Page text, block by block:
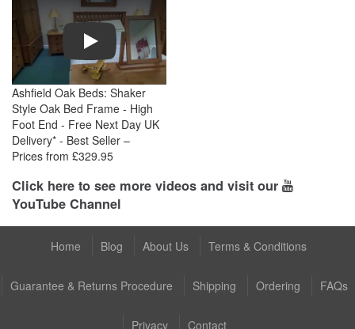
Play
Ashfield Oak Beds: Shaker
Style Oak Bed Frame - High
Foot End - Free Next Day UK
Delivery* - Best Seller –
Prices from £329.95
Click here to see more videos and visit our
YouTube Channel
Home Blog About Us Terms & Conditions
Guarantee & Returns Procedure Shipping Ordering FAQs
Privacy Contact